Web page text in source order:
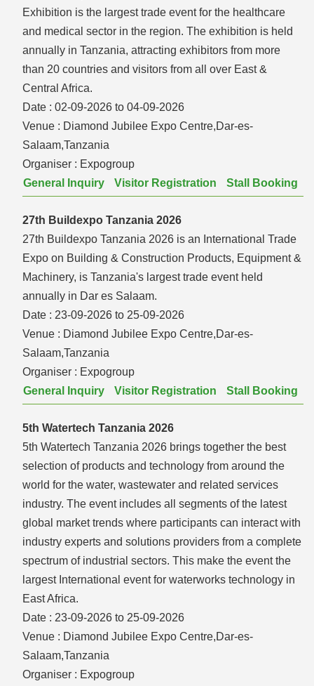
Exhibition is the largest trade event for the healthcare
and medical sector in the region. The exhibition is held
annually in Tanzania, attracting exhibitors from more
than 20 countries and visitors from all over East &
Central Africa.
Date : 02-09-2026 to 04-09-2026
Venue : Diamond Jubilee Expo Centre,Dar-es-
Salaam,Tanzania
Organiser : Expogroup
General Inquiry
Visitor Registration Stall Booking
27th Buildexpo Tanzania 2026
27th Buildexpo Tanzania 2026 is an International Trade
Expo on Building & Construction Products, Equipment &
Machinery, is Tanzania's largest trade event held
annually in Dar es Salaam.
Date : 23-09-2026 to 25-09-2026
Venue : Diamond Jubilee Expo Centre,Dar-es-
Salaam,Tanzania
Organiser : Expogroup
General Inquiry
Visitor Registration Stall Booking
5th Watertech Tanzania 2026
5th Watertech Tanzania 2026 brings together the best
selection of products and technology from around the
world for the water, wastewater and related services
industry. The event includes all segments of the latest
global market trends where participants can interact with
industry experts and solutions providers from a complete
spectrum of industrial sectors. This make the event the
largest International event for waterworks technology in
East Africa.
Date : 23-09-2026 to 25-09-2026
Venue : Diamond Jubilee Expo Centre,Dar-es-
Salaam,Tanzania
Organiser : Expogroup